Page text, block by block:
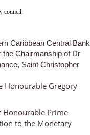
council:
Caribbean Central Bank
the Chairmanship of Dr
Saint Christopher
Honourable Gregory
Honourable Prime
to the Monetary